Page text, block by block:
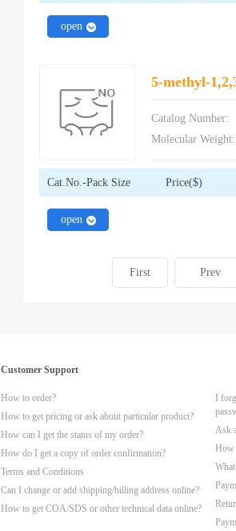
close
open
5-methyl-
Catalog Number:
Molecular Weight:
Cat.No.-Pack Size Price($)
close
open
First Prev
Customer Support
How to order?
How to get pricing or ask about particular product?
How can I get the status of my order?
How do I get a copy of order confirmation?
Terms and Conditions
Can I change or add shipping/billing address online?
How to get COA/SDS or other technical data online?
I
Ask
How